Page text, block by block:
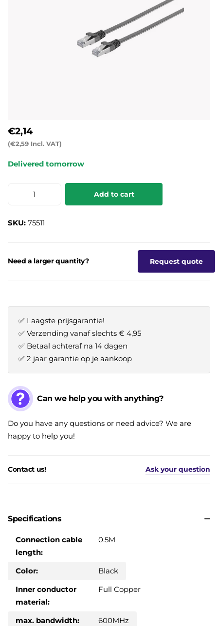
(€2,59 Incl. VAT)
€2,14
Delivered tomorrow
Add to cart
SKU: 75511
Need a larger quantity? Request quote
✅ Laagste prijsgarantie!
✅ Verzending vanaf slechts € 4,95
✅ Betaal achteraf na 14 dagen
✅ 2 jaar garantie op je aankoop
Can we help you with anything?
Do you have any questions or need advice? We are
happy to help you!
Contact us! Ask your question
Specifications
Connection cable
length:
0.5M
Color:
Black
Inner conductor
material:
Full Copper
max. bandwidth:
600MHz